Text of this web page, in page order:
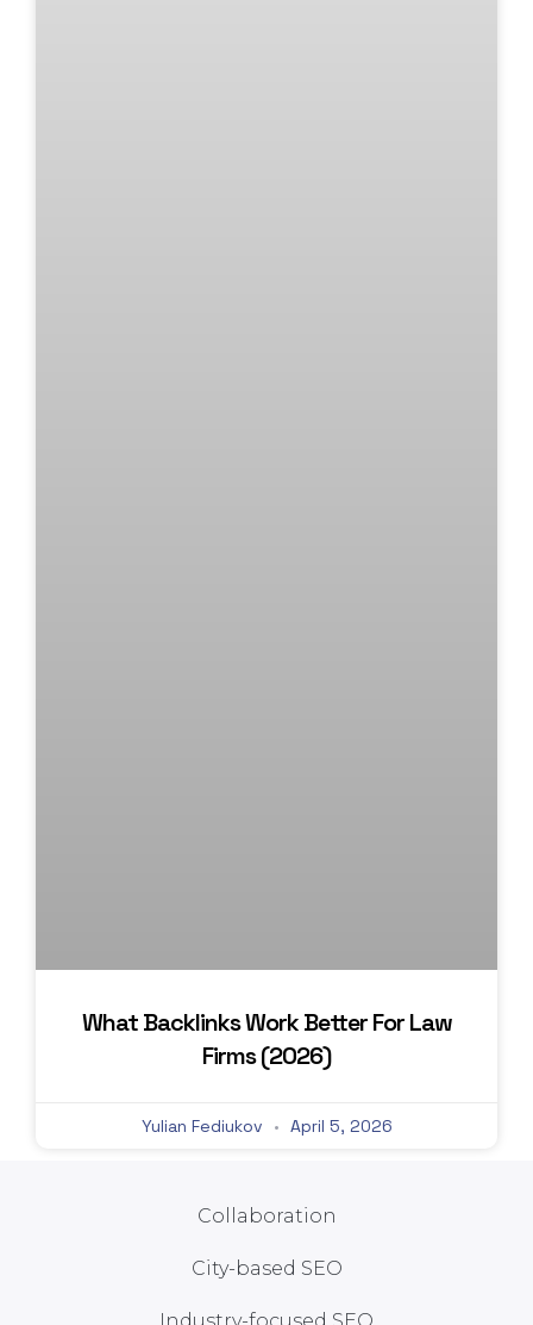
What Backlinks Work Better For Law
Firms (2026)
Yulian Fediukov April 5, 2026
Collaboration
City-based SEO